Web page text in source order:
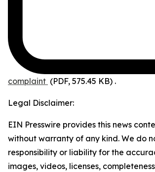
complaint (PDF, 575.45 KB) .
Legal Disclaimer:
EIN Presswire provides this news
without warranty of any kind. We do
responsibility or liability for the
images, videos, licenses,